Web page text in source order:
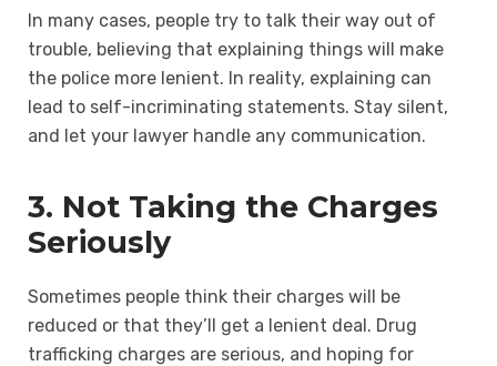
In many cases, people try to talk their way out of
trouble, believing that explaining things will make
the police more lenient. In reality, explaining can
lead to self-incriminating statements. Stay silent,
and let your lawyer handle any communication.
3. Not Taking the Charges
Seriously
Sometimes people think their charges will be
reduced or that they’ll get a lenient deal. Drug
trafficking charges are serious, and hoping for